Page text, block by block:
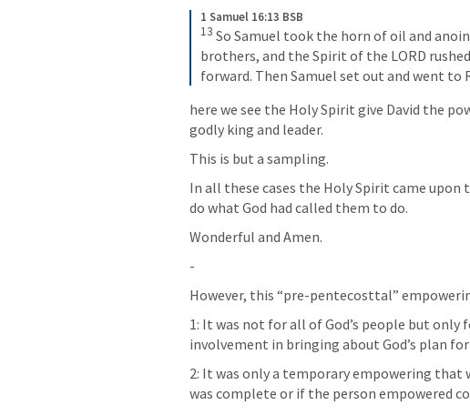
1 Samuel 16:13 BSB
13 So Samuel took the horn of oil and
brothers, and the Spirit of the LORD
forward. Then Samuel set out and went to
here we see the Holy Spirit give David the
godly king and leader.
This is but a sampling.
In all these cases the Holy Spirit came upon
do what God had called them to do.
Wonderful and Amen.
-
However, this “pre-pentecosttal”
1: It was not for all of God’s people but
involvement in bringing about God’s plan
2: It was only a temporary empowering
was complete or if the person empowered